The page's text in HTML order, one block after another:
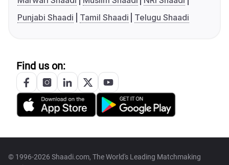
Punjabi Shaadi
Tamil Shaadi Telugu Shaadi
Find us on:
© 1996-2026 Shaadi.com, The World's Leading Matchmaking